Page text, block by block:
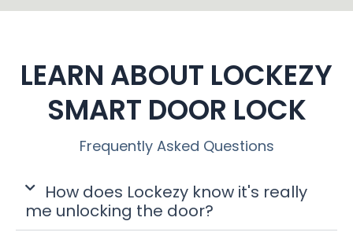
LEARN ABOUT LOCKEZY
SMART DOOR LOCK
Frequently Asked Questions
How does Lockezy know it's really
me unlocking the door?